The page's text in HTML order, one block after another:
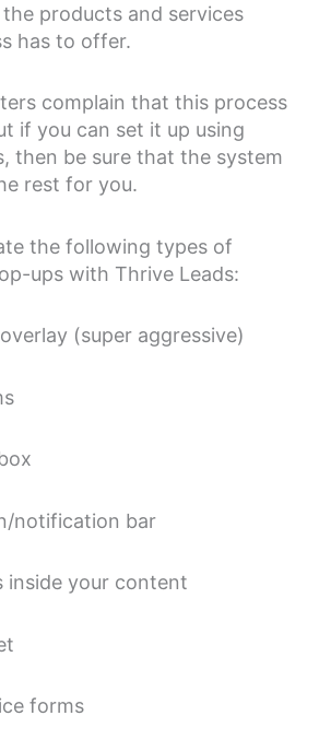
products and services
has to offer.
complain that this process
if you can set it up using
then be sure that the system
rest for you.
the following types of
ups with Thrive Leads:
(super aggressive)
notification bar
inside your content
forms